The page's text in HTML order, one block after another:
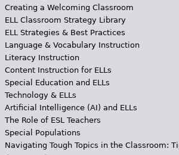
Creating a Welcoming Classroom
ELL Classroom Strategy Library
ELL Strategies & Best Practices
Language & Vocabulary Instruction
Literacy Instruction
Content Instruction for ELLs
Special Education and ELLs
Technology & ELLs
Artificial Intelligence (AI) and ELLs
The Role of ESL Teachers
Special Populations
Navigating Tough Topics in the Classroom: